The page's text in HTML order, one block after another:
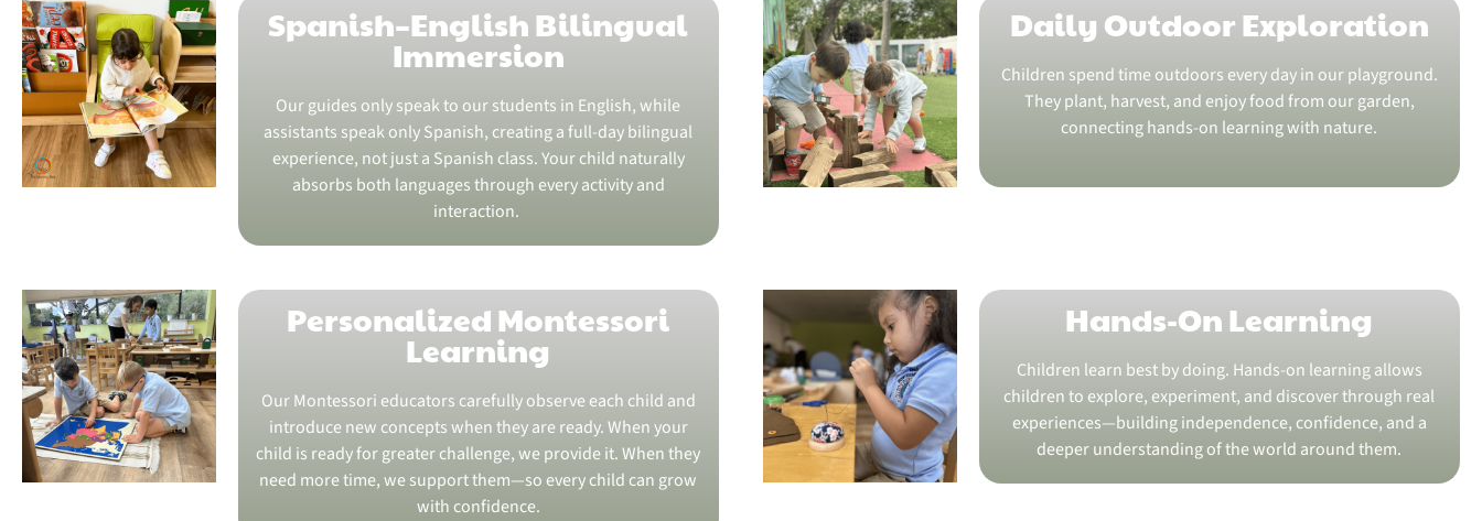
Spanish–English Bilingual
Immersion
Our guides only speak to our students in English, while
assistants speak only Spanish, creating a full-day bilingual
experience, not just a Spanish class. Your child naturally
absorbs both languages through every activity and
interaction.
Daily Outdoor Exploration
Children spend time outdoors every day in our playground.
They plant, harvest, and enjoy food from our garden,
connecting hands-on learning with nature.
Personalized Montessori
Learning
Our Montessori educators carefully observe each child and
introduce new concepts when they are ready. When your
child is ready for greater challenge, we provide it. When they
need more time, we support them—so every child can grow
with confidence.
Hands-On Learning
Children learn best by doing. Hands-on learning allows
children to explore, experiment, and discover through real
experiences—building independence, confidence, and a
deeper understanding of the world around them.